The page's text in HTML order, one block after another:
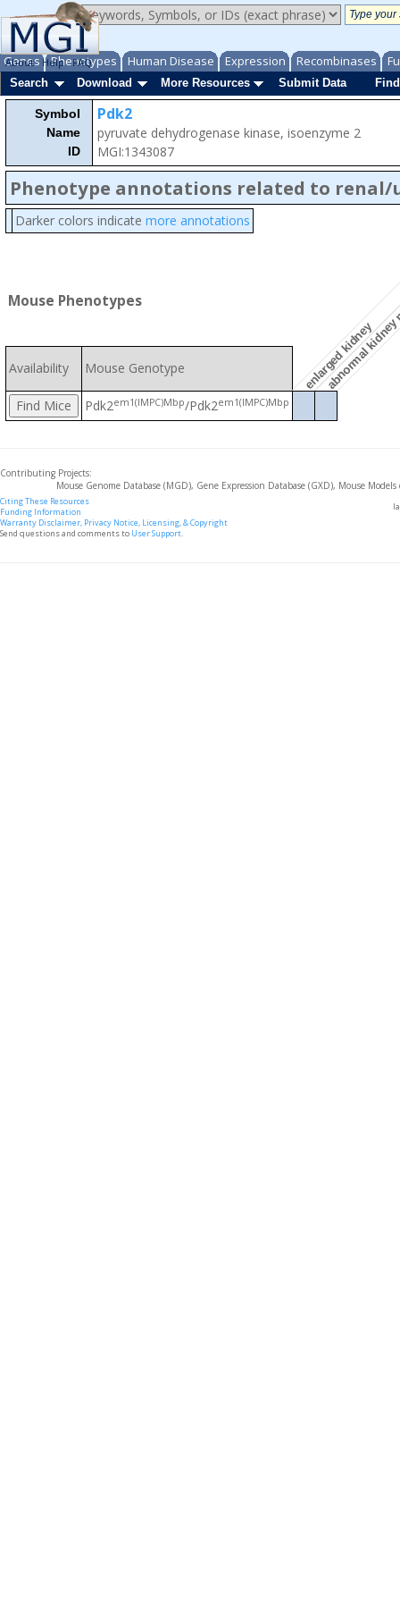
Genes Phenotypes Human Disease Expression Recombinases
About Help FAQ
Search
Download More Resources Submit Data
Symbol
Name
ID
Pdk2
pyruvate dehydrogenase kinase, isoenzyme 2
MGI:1343087
Phenotype annotations related to renal/
Darker colors indicate more annotations
Mouse Phenotypes
enlarged kidney
abnormal
Availability Mouse Genotype
Pdk2em1(IMPC)Mbp/Pdk2em1(IMPC)Mbp
Contributing Projects:
Mouse Genome Database (MGD), Gene Expression Database (GXD), Mouse
Citing These Resources
Funding Information
Warranty Disclaimer, Privacy Notice, Licensing, & Copyright
Send questions and comments to User Support.